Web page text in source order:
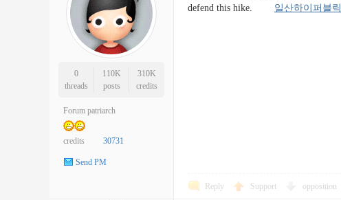
0
threads
110K
posts
310K
credits
Forum patriarch
credits 30731
Send PM
defend this hike. 일산하이퍼블릭
Reply Support opposition